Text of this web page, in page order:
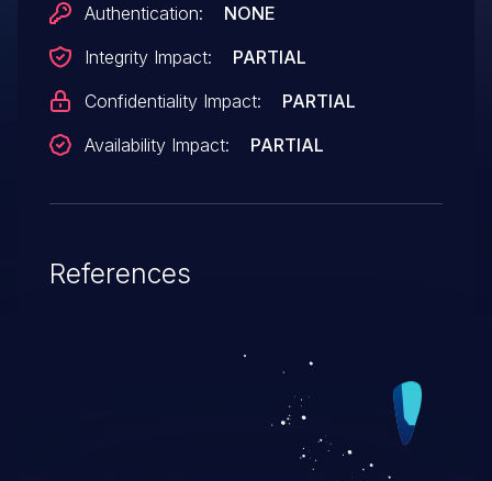
Authentication:
NONE
Integrity Impact:
PARTIAL
Confidentiality Impact:
PARTIAL
Availability Impact:
PARTIAL
References